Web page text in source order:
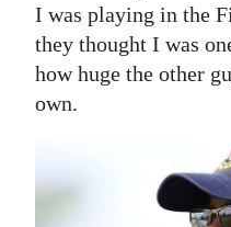
I was playing in the
they thought I was
how huge the other
own.